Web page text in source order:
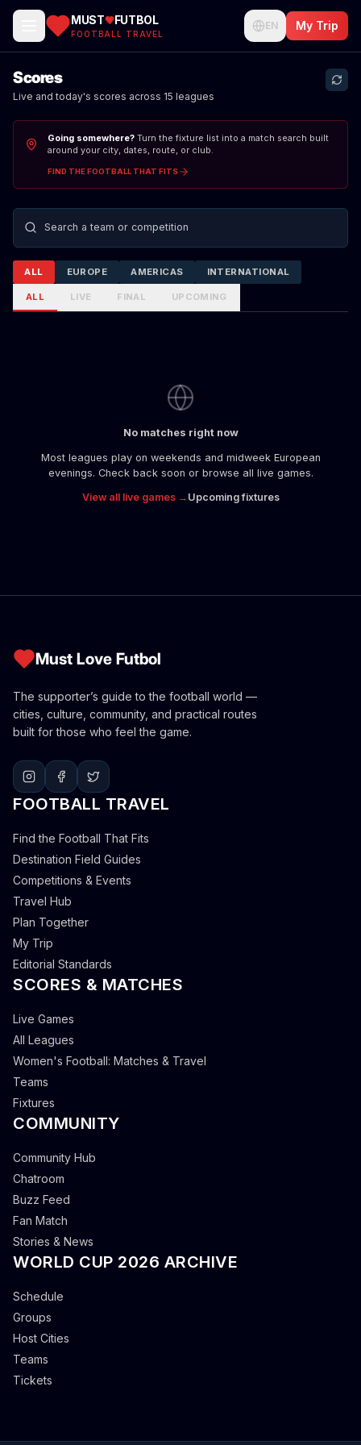
MUST FUTBOL
FOOTBALL TRAVEL
EN My Trip
Scores
Live and today's scores across 15 leagues
Going somewhere?Turn the fixture list into a match search built
around your city, dates, route, or club.
FIND THE FOOTBALL THAT FITS
Search teams or competitions
ALL EUROPE AMERICAS INTERNATIONAL
ALL LIVE FINAL UPCOMING
No matches right now
Most leagues play on weekends and midweek European
evenings. Check back soon or browse all live games.
View all live games → Upcoming fixtures
Must Love Futbol
The supporter’s guide to the football world —
cities, culture, community, and practical routes
built for those who feel the game.
FOOTBALL TRAVEL
Find the Football That Fits
Destination Field Guides
Competitions & Events
Travel Hub
Plan Together
My Trip
Editorial Standards
SCORES & MATCHES
Live Games
All Leagues
Women's Football: Matches & Travel
Teams
Fixtures
COMMUNITY
Community Hub
Chatroom
Buzz Feed
Fan Match
Stories & News
WORLD CUP 2026 ARCHIVE
Schedule
Groups
Host Cities
Teams
Tickets